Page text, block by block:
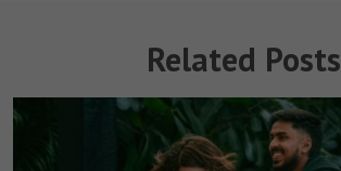
Related Posts